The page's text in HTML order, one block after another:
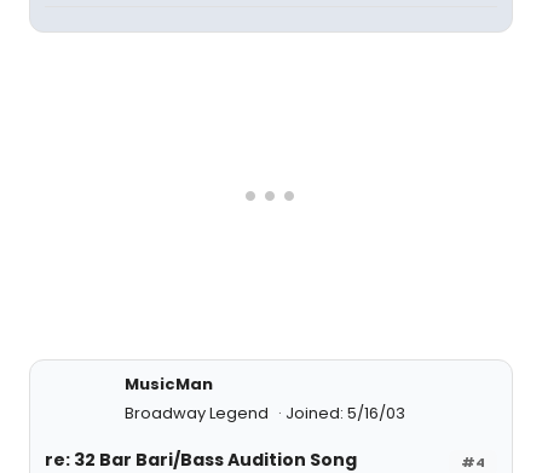
MusicMan
Broadway Legend
Joined: 5/16/03
#4
re: 32 Bar Bari/Bass Audition Song